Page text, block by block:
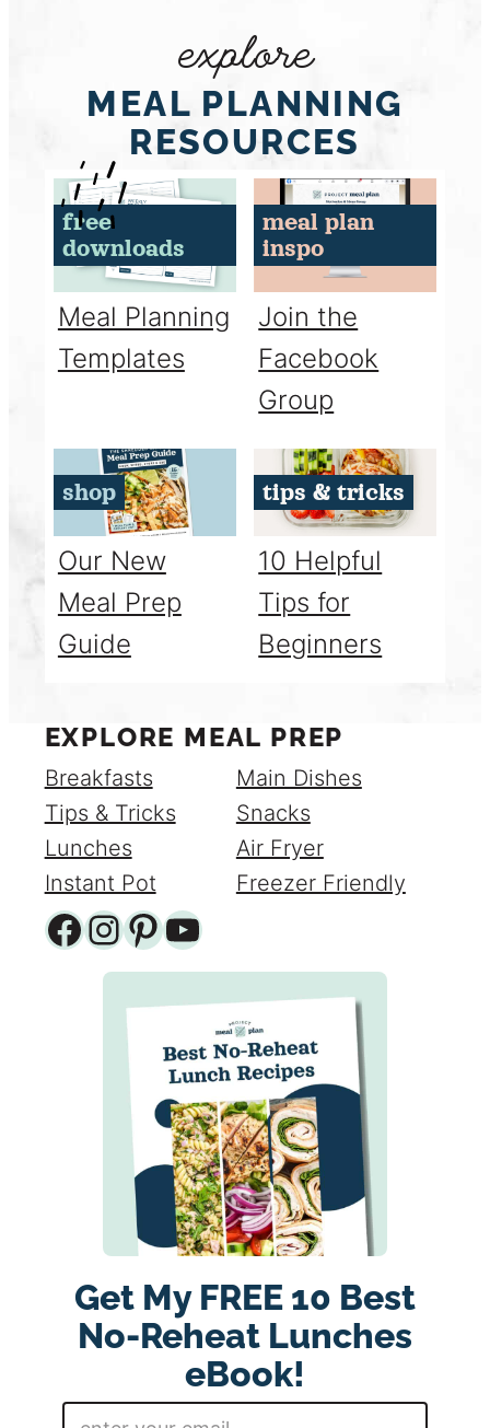
explore
MEAL PLANNING
RESOURCES
free
downloads
Meal Planning
Templates
meal plan
inspo
Join the
Facebook
Group
shop
Our New
Meal Prep
Guide
tips & tricks
10 Helpful
Tips for
Beginners
EXPLORE MEAL PREP
Breakfasts
Main Dishes
Tips & Tricks
Snacks
Lunches
Air Fryer
Instant Pot
Freezer Friendly
Facebook InstagramPinterest YouTube
Get My FREE 10 Best
No-Reheat Lunches
eBook!
E